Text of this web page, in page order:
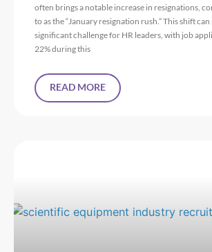
often brings a notable increase in resignations,
to as the “January resignation rush.” This shift
significant challenge for HR leaders, with job
22% during this
READ MORE